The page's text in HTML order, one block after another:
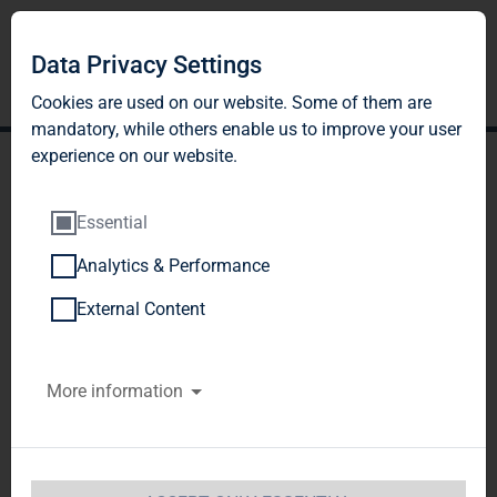
TAG Immobilien AG
Q3 2017 - FFO forecast to
increase by 13% to EUR
135-137 million (EUR 0.93
Data Privacy Settings
Cookies are used on our website. Some of them are
mandatory, while others enable us to improve your user
experience on our website.
Essential
Analytics & Performance
External Content
More information